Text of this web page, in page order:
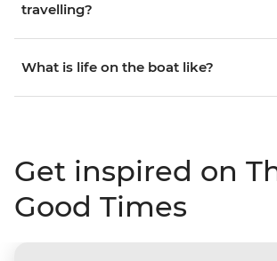
travelling?
What is life on the boat like?
Get inspired on
Good Times